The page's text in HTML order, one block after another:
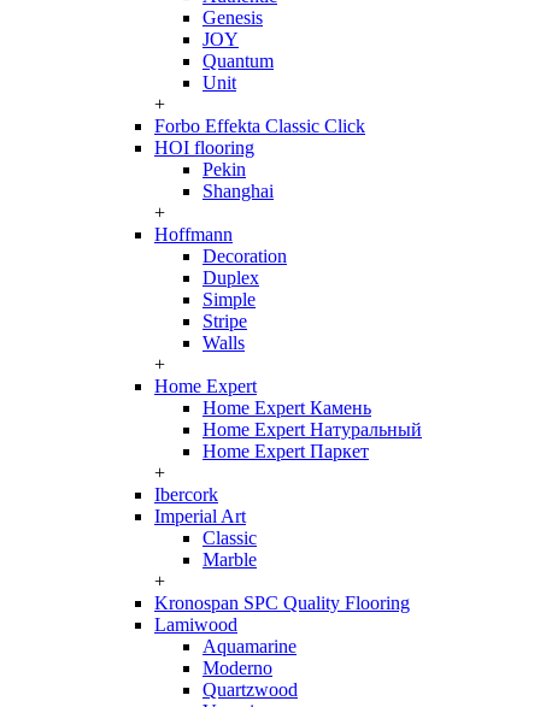
Genesis
JOY
Quantum
Unit
+
Forbo Effekta Classic Click
HOI flooring
Pekin
Shanghai
+
Hoffmann
Decoration
Duplex
Simple
Stripe
Walls
+
Home Expert
Home Expert Камень
Home Expert Натуральный
Home Expert Паркет
+
Ibercork
Imperial Art
Classic
Marble
+
Kronospan SPC Quality Flooring
Lamiwood
Aquamarine
Moderno
Quartzwood